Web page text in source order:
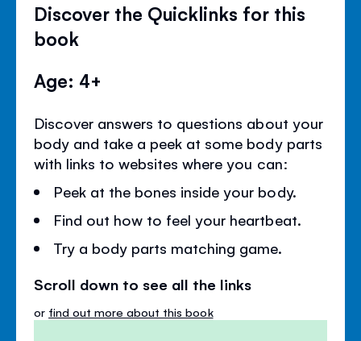
Discover the Quicklinks for this
book
Age: 4+
Discover answers to questions about your
body and take a peek at some body parts
with links to websites where you can:
Peek at the bones inside your body.
Find out how to feel your heartbeat.
Try a body parts matching game.
Scroll down to see all the links
or find out more about this book